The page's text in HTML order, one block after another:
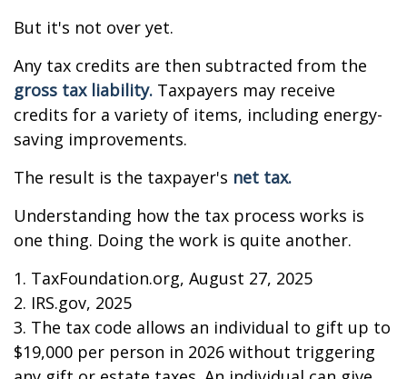
But it's not over yet.
Any tax credits are then subtracted from the
gross tax liability. Taxpayers may receive
credits for a variety of items, including energy-
saving improvements.
The result is the taxpayer's net tax.
Understanding how the tax process works is
one thing. Doing the work is quite another.
1. TaxFoundation.org, August 27, 2025
2. IRS.gov, 2025
3. The tax code allows an individual to gift up to
$19,000 per person in 2026 without triggering